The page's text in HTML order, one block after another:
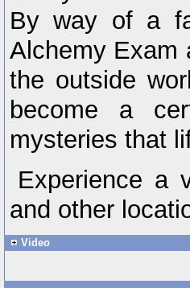
By way of a
Alchemy Exam
the outside
become a
mysteries that
Experience a
and other
Video